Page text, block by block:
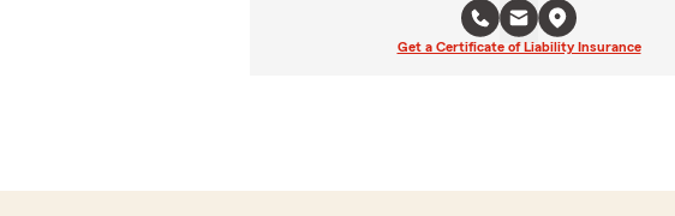
Get a Certificate of Liability Insurance